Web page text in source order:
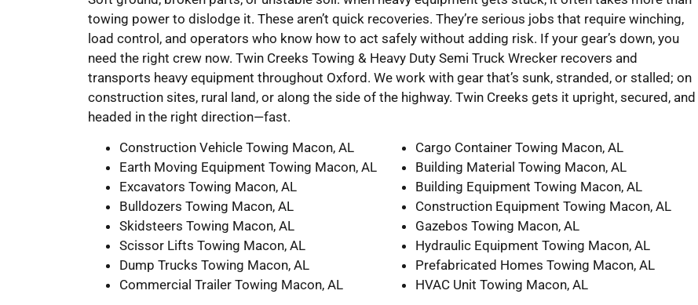
towing power to dislodge it. These aren’t quick recoveries. They’re serious jobs that require winching,
load control, and operators who know how to act safely without adding risk. If your gear’s down, you
need the right crew now. Twin Creeks Towing & Heavy Duty Semi Truck Wrecker recovers and
transports heavy equipment throughout Oxford. We work with gear that’s sunk, stranded, or stalled; on
construction sites, rural land, or along the side of the highway. Twin Creeks gets it upright, secured, and
headed in the right direction—fast.
Construction Vehicle Towing Macon, AL
Earth Moving Equipment Towing Macon, AL
Excavators Towing Macon, AL
Bulldozers Towing Macon, AL
Skidsteers Towing Macon, AL
Scissor Lifts Towing Macon, AL
Dump Trucks Towing Macon, AL
Commercial Trailer Towing Macon, AL
Cargo Container Towing Macon, AL
Building Material Towing Macon, AL
Building Equipment Towing Macon, AL
Construction Equipment Towing Macon, AL
Gazebos Towing Macon, AL
Hydraulic Equipment Towing Macon, AL
Prefabricated Homes Towing Macon, AL
HVAC Unit Towing Macon, AL